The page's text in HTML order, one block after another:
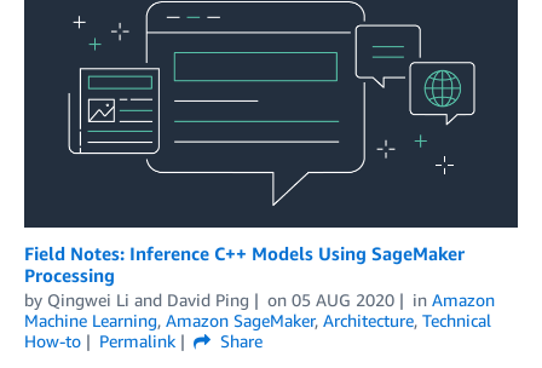
Field Notes: Inference C++ Models Using SageMaker
Processing
by Qingwei Li and David Ping on 05 AUG 2020 in Amazon
Machine Learning, Amazon SageMaker, Architecture, Technical
How-to
Permalink
Share